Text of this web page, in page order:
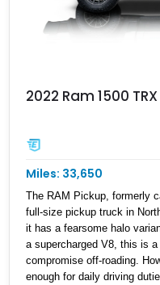
2022 Ram 1500 TRX
Miles: 33,650
The RAM Pickup, formerly
full-size pickup truck in
it has a fearsome halo
a supercharged V8, this is
compromise off-roading.
enough for daily driving